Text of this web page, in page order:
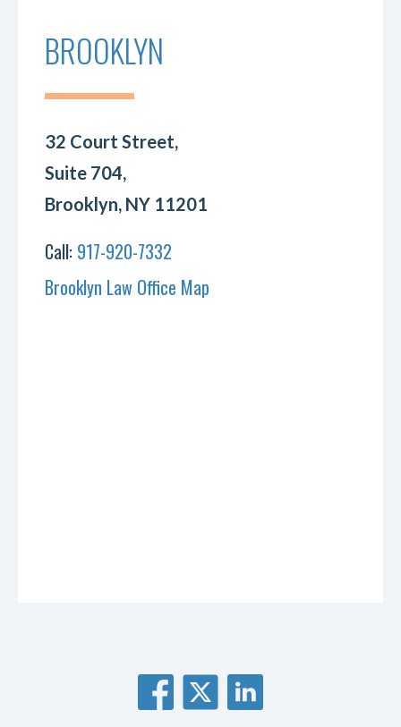
BROOKLYN
32 Court Street,
Suite 704,
Brooklyn, NY 11201
Call: 917-920-7332
Brooklyn Law Office Map